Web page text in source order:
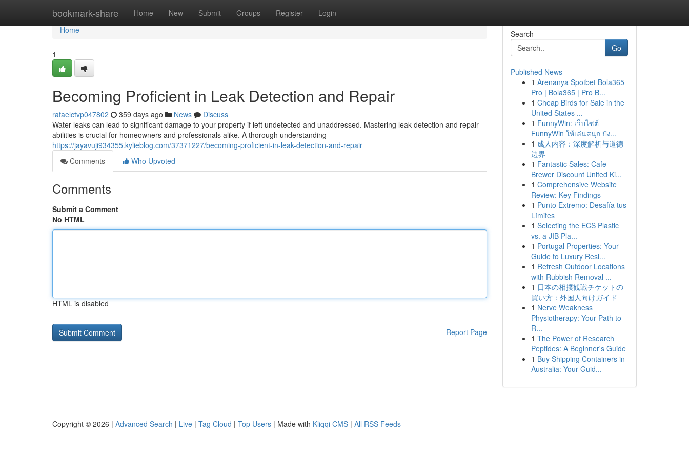
bookmark-share Home New Submit Groups Register Login
Home
Home
1
Becoming Proficient in Leak Detection and Repair
rafaelctvp047802 359 days ago News
Discuss
Water leaks can lead to significant damage to your property if left undetected and unaddressed. Mastering leak detection and repair
abilities is crucial for homeowners and professionals alike. A thorough understanding
https://jayavuji934355.kylieblog.com/37371227/becoming-proficient-in-leak-detection-and-repair
Comments
Who Upvoted
Comments
Submit a Comment
No HTML
HTML is disabled
Report Page
Search
Go
Published News
1 Arenanya Spotbet Bola365
Pro | Bola365 | Pro B...
1 Cheap Birds for Sale in the
United States ...
1 FunnyWin: เว็บไซต์
FunnyWin ให้เล่นสนุก ปัง...
1 成人内容：深度解析与道德
边界
1 Fantastic Sales: Cafe
Brewer Discount United Ki...
1 Comprehensive Website
Review: Key Findings
1 Punto Extremo: Desafía tus
Límites
1 Selecting the ECS Plastic
vs. a JIB Pla...
1 Portugal Properties: Your
Guide to Luxury Resi...
1 Refresh Outdoor Locations
with Rubbish Removal ...
1 日本の相撲観戦チケットの
買い方：外国人向けガイド
1 Nerve Weakness
Physiotherapy: Your Path to
R...
1 The Power of Research
Peptides: A Beginner's Guide
1 Buy Shipping Containers in
Australia: Your Guid...
Copyright © 2026 | Advanced Search | Live | Tag Cloud | Top Users | Made with Kliqqi CMS | All RSS Feeds